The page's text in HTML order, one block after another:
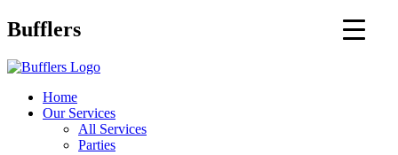
Main
Bufflers
Home
Our Services
All Services
Parties